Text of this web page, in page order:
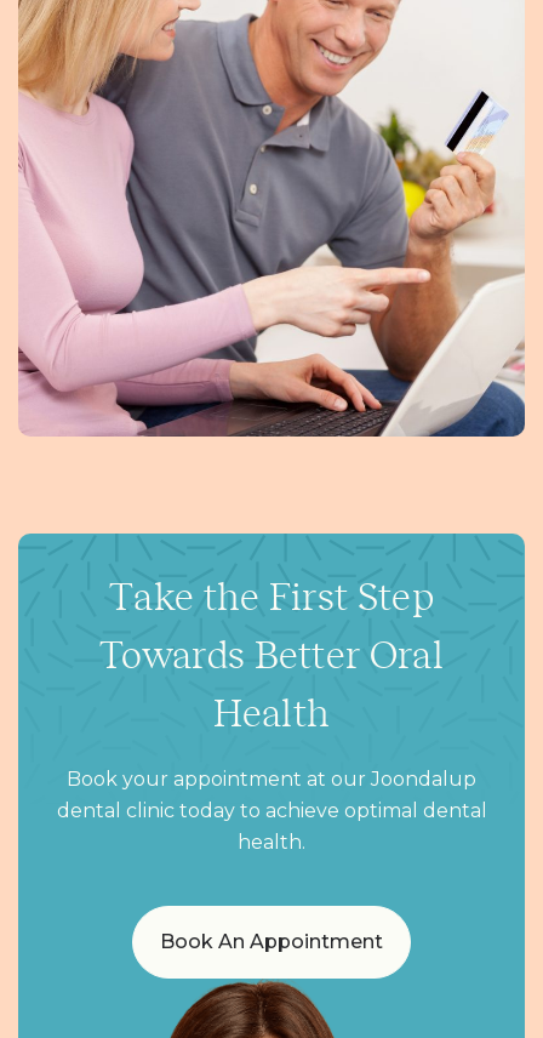
Take the First Step
Towards Better Oral
Health
Book your appointment at our Joondalup
dental clinic today to achieve optimal dental
health.
Book An Appointment